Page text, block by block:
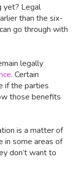
yet? Legal
than the six-
go through with
legally
. Certain
if the parties
those benefits
is a matter of
in some areas of
don’t want to